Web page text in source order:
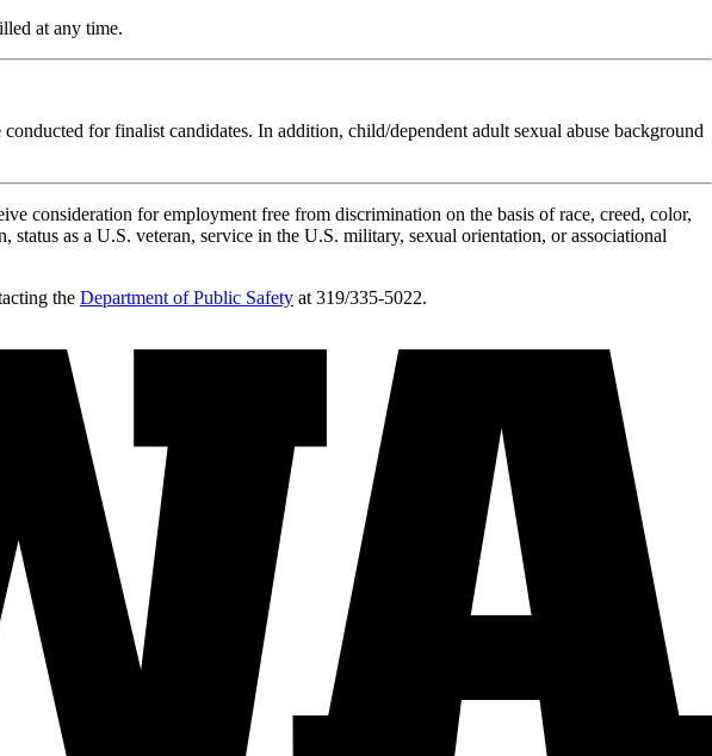
at any time.
for finalist candidates. In addition, child/dependent adult sexual abuse background
consideration for employment free from discrimination on the basis of race, creed, color,
as a U.S. veteran, service in the U.S. military, sexual orientation, or associational
the Department of Public Safety at 319/335-5022.